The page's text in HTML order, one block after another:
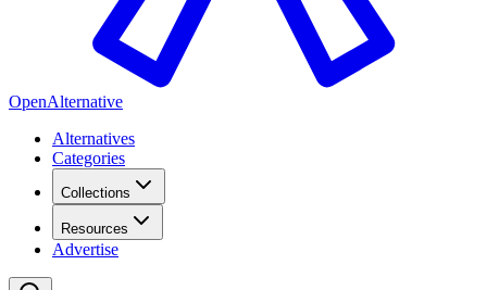
OpenAlternative
Alternatives
Categories
Collections
Resources
Advertise